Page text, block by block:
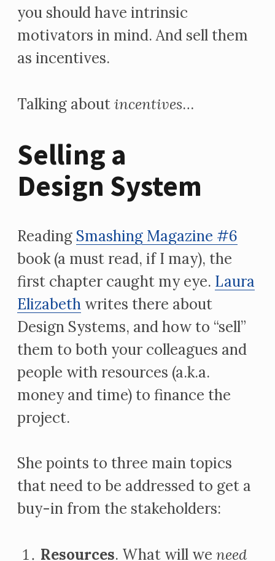
you should have intrinsic
motivators in mind. And sell them
as incentives.
Talking aboutincentives…
Selling a
Design System
Reading Smashing Magazine #6
book (a must read, if I may), the
first chapter caught my eye. Laura
Elizabeth writes there about
Design Systems, and how to “sell”
them to both your colleagues and
people with resources (a.k.a.
money and time) to finance the
project.
She points to three main topics
that need to be addressed to get a
buy-in from the stakeholders:
Resources. What will weneed